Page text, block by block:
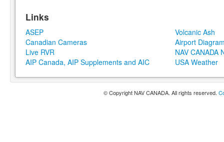
Links
ASEP
Canadian Cameras
Live RVR
AIP Canada, AIP Supplements and AIC
Volcanic Ash
Airport
NAV CANADA
USA Weather
© Copyright NAV CANADA. All rights reserved.